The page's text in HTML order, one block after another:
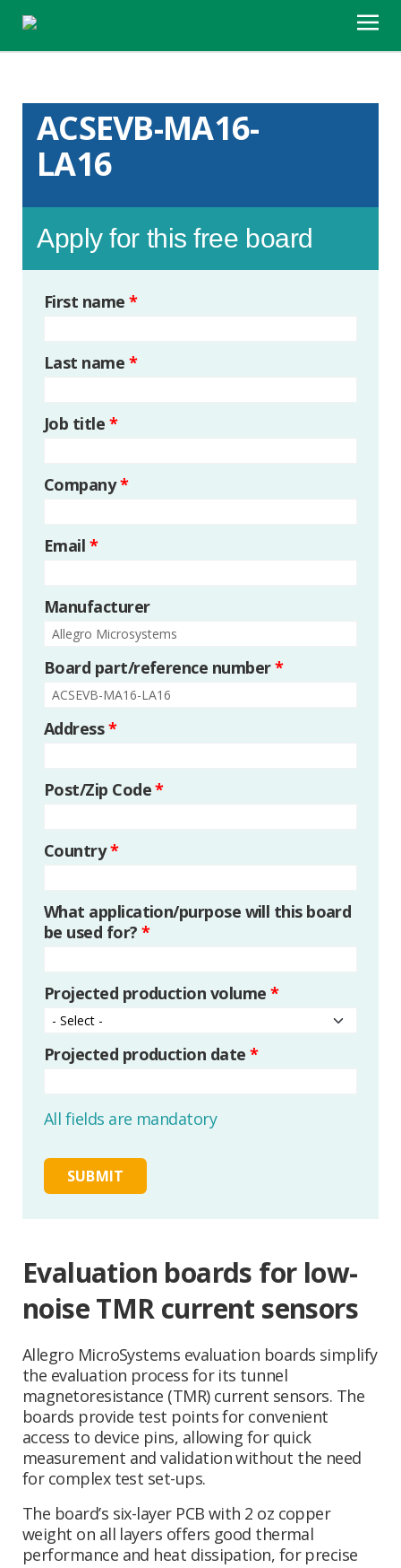
ACSEVB-MA16-
LA16
Apply for this free board
First name*
Last name *
Job title *
Company*
Email *
Manufacturer
Board part/reference number*
Address*
Post/Zip Code*
Country*
What application/purpose will this board
be used for? *
Projected production volume *
Projected production date *
All fields are mandatory
Evaluation boards for low-
noise TMR current sensors
Allegro MicroSystems evaluation boards simplify
the evaluation process for its tunnel
magnetoresistance (TMR) current sensors. The
boards provide test points for convenient
access to device pins, allowing for quick
measurement and validation without the need
for complex test set-ups.
The board’s six-layer PCB with 2 oz copper
weight on all layers offers good thermal
performance and heat dissipation, for precise